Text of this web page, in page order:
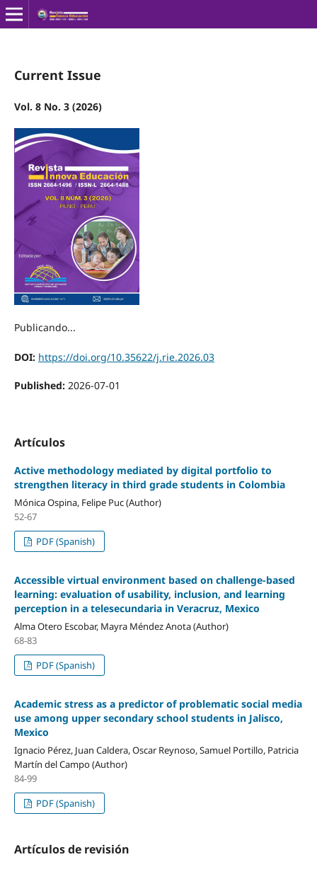
Current Issue
Vol. 8 No. 3 (2026)
Publicando...
DOI: https://doi.org/10.35622/j.rie.2026.03
Published: 2026-07-01
Artículos
Active methodology mediated by digital portfolio to
strengthen literacy in third grade students in Colombia
Mónica Ospina, Felipe Puc (Author)
52-67
PDF (Spanish)
Accessible virtual environment based on challenge-based
learning: evaluation of usability, inclusion, and learning
perception in a telesecundaria in Veracruz, Mexico
Alma Otero Escobar, Mayra Méndez Anota (Author)
68-83
PDF (Spanish)
Academic stress as a predictor of problematic social media
use among upper secondary school students in Jalisco,
Mexico
Ignacio Pérez, Juan Caldera, Oscar Reynoso, Samuel Portillo, Patricia
Martín del Campo (Author)
84-99
PDF (Spanish)
Artículos de revisión